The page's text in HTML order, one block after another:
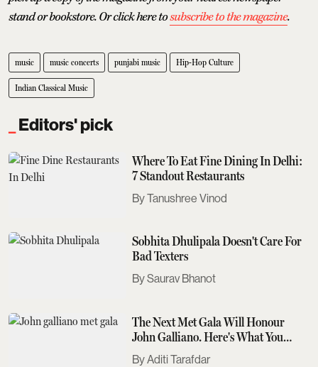
stand or bookstore. Or click here tosubscribe to the magazine.
music music concerts punjabi music Hip-Hop Culture
Indian Classical Music
Editors' pick
Where To Eat Fine Dining In Delhi:
7 Standout Restaurants
Tanushree Vinod
Sobhita Dhulipala Doesn't Care For
Bad Texters
Saurav Bhanot
The Next Met Gala Will Honour
John Galliano. Here's What You
Need To Know
Aditi Tarafdar